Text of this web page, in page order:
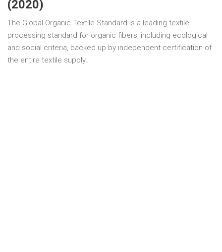
(2020)
The Global Organic Textile Standard is a leading textile
processing standard for organic fibers, including ecological
and social criteria, backed up by independent certification of
the entire textile supply…